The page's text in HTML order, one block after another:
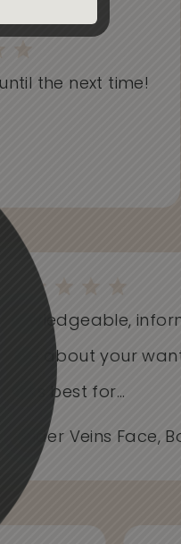
the next time!
Knowledgeable,
Care about your
works best for...
- Spider Veins Face,